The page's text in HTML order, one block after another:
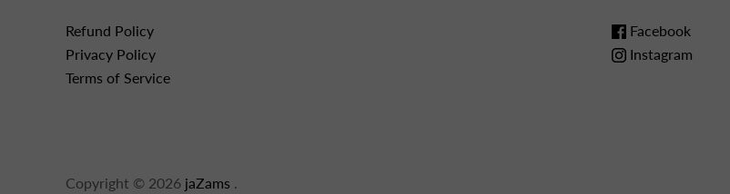
Refund Policy
Privacy Policy
Terms of Service
Facebook
Instagram
Copyright © 2026 jaZams .